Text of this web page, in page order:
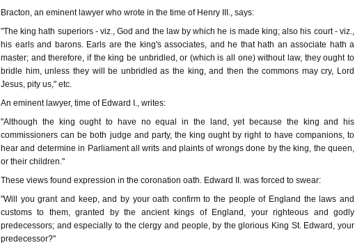
Bracton, an eminent lawyer who wrote in the time of Henry III., says:
"The king hath superiors - viz., God and the law by which he is made king; also his court - viz.,
his earls and barons. Earls are the king's associates, and he that hath an associate hath a
master; and therefore, if the king be unbridled, or (which is all one) without law, they ought to
bridle him, unless they will be unbridled as the king, and then the commons may cry, Lord
Jesus, pity us," etc.
An eminent lawyer, time of Edward I., writes:
"Although the king ought to have no equal in the land, yet because the king and his
commissioners can be both judge and party, the king ought by right to have companions, to
hear and determine in Parliament all writs and plaints of wrongs done by the king, the queen,
or their children."
These views found expression in the coronation oath. Edward II. was forced to swear:
"Will you grant and keep, and by your oath confirm to the people of England the laws and
customs to them, granted by the ancient kings of England, your righteous and godly
predecessors; and especially to the clergy and people, by the glorious King St. Edward, your
predecessor?"